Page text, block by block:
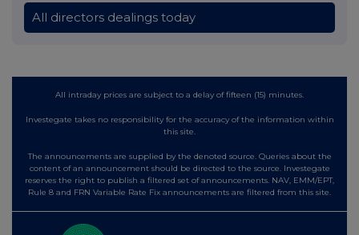
All directors dealings today
All intraday prices are subject to a delay of fifteen (15) minutes.
Investegate takes no responsibility for the accuracy of the information within
this site.
The announcements are supplied by the denoted source. Queries about the
content of an announcement should be directed to the source. Investegate
reserves the right to publish a filtered set of announcements. NAV, EMM/EPT,
Rule 8 and FRN Variable Rate Fix announcements are filtered from this site.